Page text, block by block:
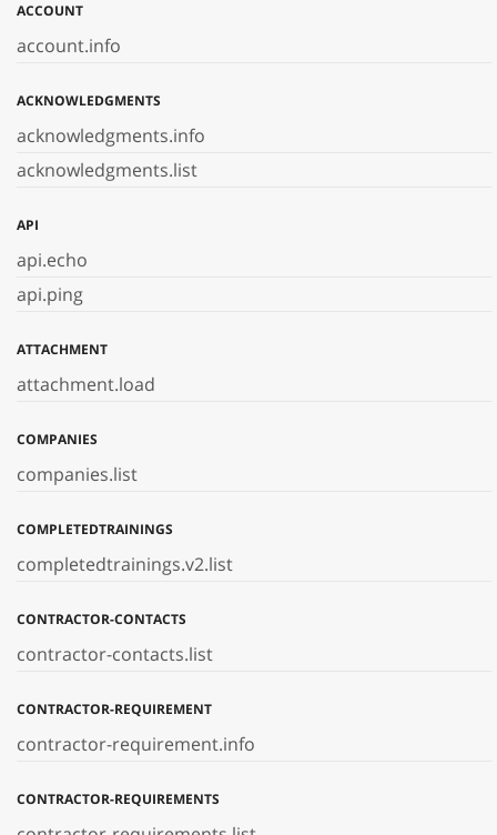
ACCOUNT
account.info
ACKNOWLEDGMENTS
acknowledgments.info
acknowledgments.list
API
api.echo
api.ping
ATTACHMENT
attachment.load
COMPANIES
companies.list
COMPLETEDTRAININGS
completedtrainings.v2.list
CONTRACTOR-CONTACTS
contractor-contacts.list
CONTRACTOR-REQUIREMENT
contractor-requirement.info
CONTRACTOR-REQUIREMENTS